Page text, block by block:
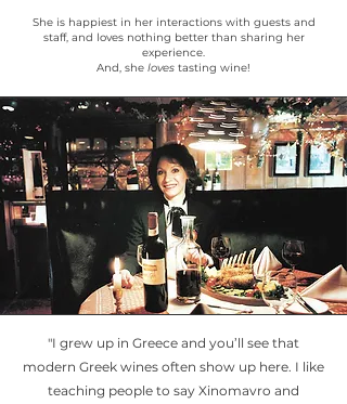
She is happiest in her interactions with guests and
staff, and loves nothing better than sharing her
experience.
And, she loves tasting wine!
"I grew up in Greece and you’ll see that
modern Greek wines often show up here. I like
teaching people to say Xinomavro and